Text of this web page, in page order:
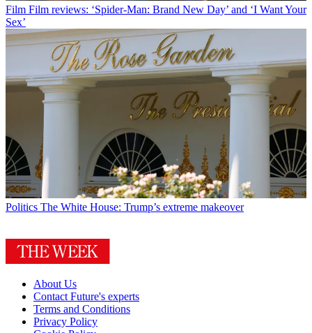
Film Film reviews: ‘Spider-Man: Brand New Day’ and ‘I Want Your
Sex’
Politics The White House: Trump’s extreme makeover
About Us
Contact Future's experts
Terms and Conditions
Privacy Policy